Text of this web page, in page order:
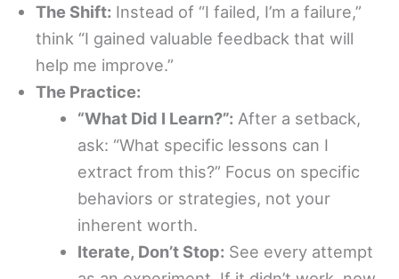
The Shift: Instead of “I failed, I’m a failure,”
think “I gained valuable feedback that will
help me improve.”
The Practice:
“What Did I Learn?”: After a setback,
ask: “What specific lessons can I
extract from this?” Focus on specific
behaviors or strategies, not your
inherent worth.
Iterate, Don’t Stop: See every attempt